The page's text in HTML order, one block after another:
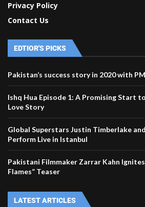
Privacy Policy
Contact Us
EDTIOR'S PICKS
Pakistan’s success story in 2020 with
Ishq Hua Episode 1: A Promising Start
Love Story
Global Superstars Justin Timberlake
Perform Live in Istanbul
Pakistani Filmmaker Zarrar Kahn
Flames” Teaser
LATEST ARTICLES